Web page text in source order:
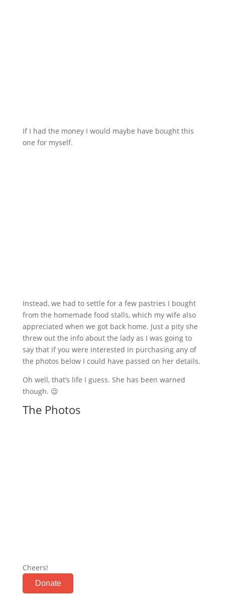
If I had the money I would maybe have bought this
one for myself.
Instead, we had to settle for a few pastries I bought
from the homemade food stalls, which my wife also
appreciated when we got back home. Just a pity she
threw out the info about the lady as I was going to
say that if you were interested in purchasing any of
the photos below I could have passed on her details.
Oh well, that’s life I guess. She has been warned
though. 😉
The Photos
Cheers!
Donate